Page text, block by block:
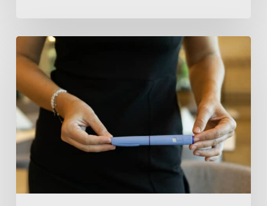
GLP-
1
Medications
Help
with
Addiction?
A
Physician’s
Perspective